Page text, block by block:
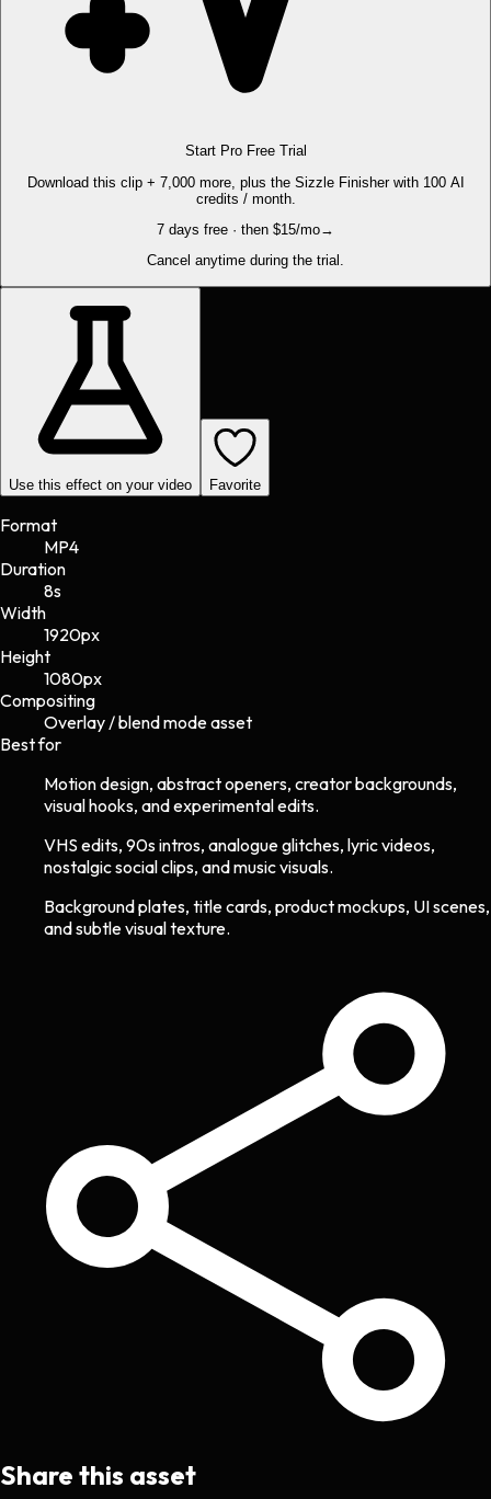
Start Pro Free Trial
Download this clip + 7,000 more, plus the Sizzle Finisher with 100 AI
credits / month.
7 days free · then $15/mo→
Cancel anytime during the trial.
Use this effect on your video Favorite
Format
MP4
Duration
8s
Width
1920px
Height
1080px
Compositing
Overlay / blend mode asset
Best for
Motion design, abstract openers, creator backgrounds,
visual hooks, and experimental edits.
VHS edits, 90s intros, analogue glitches, lyric videos,
nostalgic social clips, and music visuals.
Background plates, title cards, product mockups, UI scenes,
and subtle visual texture.
Share this asset